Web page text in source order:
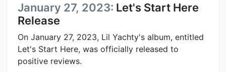
January 27, 2023: Let's Start Here
Release
On January 27, 2023, Lil Yachty's album, entitled
Let's Start Here, was officially released to
positive reviews.